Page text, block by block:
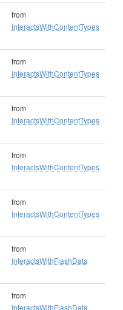
from
InteractsWithContentTypes
from
InteractsWithContentTypes
from
InteractsWithContentTypes
from
InteractsWithContentTypes
from
InteractsWithContentTypes
from
InteractsWithFlashData
from
InteractsWithFlashData